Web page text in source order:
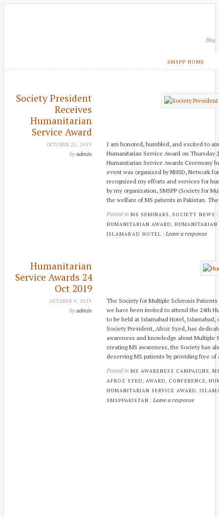
Blog
SMSPP HOME
Society President
Receives
Humanitarian
Service Award
OCTOBER 25, 2019
byadmin
I am honored, humbled, and excited to
Humanitarian Service Award on Thursday
Humanitarian Service Awards Ceremony
event was organized by NHSD, Network
recognized my efforts and services for
by my organization, SMSPP (Society for
the welfare of MS patients in Pakistan.
Posted in MS SEMINARS , SOCIETY NEWS
HUMANITARIAN AWARD , HUMANITARIAN
ISLAMABAD HOTEL | Leave a response
Humanitarian
Service Awards 24
Oct 2019
OCTOBER 9, 2019
byadmin
The Society for Multiple Sclerosis
we have been invited to attend the 24th
to be held at Islamabad Hotel, Islamabad,
Society President, Afroz Syed, has
awareness and knowledge about Multiple
creating MS awareness, the Society has
deserving MS patients by providing free
Posted in MS AWARENESS CAMPAIGNS,
AFROZ SYED, AWARD, CONFERENCE,
HUMANITARIAN SERVICE AWARD,
SMSPPAKISTAN | Leave a response